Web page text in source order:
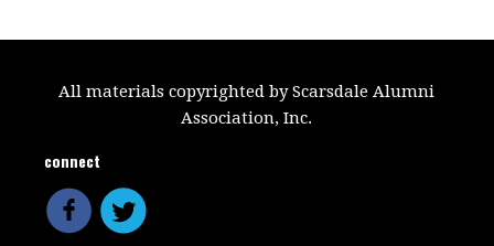
All materials copyrighted by Scarsdale Alumni
Association, Inc.
connect